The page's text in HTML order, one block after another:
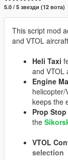
5.0 / 5 звезди (12 вота)
This script mod
and VTOL
Heli Taxi
and VTOL
Engine
keeps the
Prop Stop
the
VTOL
selection